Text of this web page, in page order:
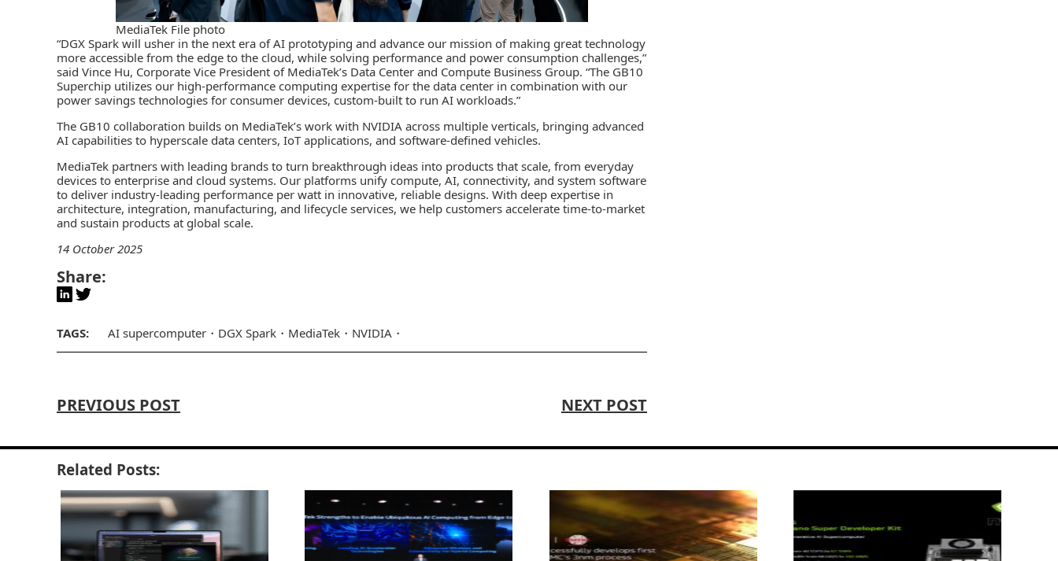
MediaTek File photo
“DGX Spark will usher in the next era of AI prototyping and advance our mission of making great technology
more accessible from the edge to the cloud, while solving performance and power consumption challenges,”
said Vince Hu, Corporate Vice President of MediaTek’s Data Center and Compute Business Group. “The GB10
Superchip utilizes our high-performance computing expertise for the data center in combination with our
power savings technologies for consumer devices, custom-built to run AI workloads.”
The GB10 collaboration builds on MediaTek’s work with NVIDIA across multiple verticals, bringing advanced
AI capabilities to hyperscale data centers, IoT applications, and software-defined vehicles.
MediaTek partners with leading brands to turn breakthrough ideas into products that scale, from everyday
devices to enterprise and cloud systems. Our platforms unify compute, AI, connectivity, and system software
to deliver industry-leading performance per watt in innovative, reliable designs. With deep expertise in
architecture, integration, manufacturing, and lifecycle services, we help customers accelerate time-to-market
and sustain products at global scale.
14 October 2025
Share:
TAGS: AI supercomputer DGX Spark MediaTek NVIDIA
PREVIOUS POST NEXT POST
Related Posts: